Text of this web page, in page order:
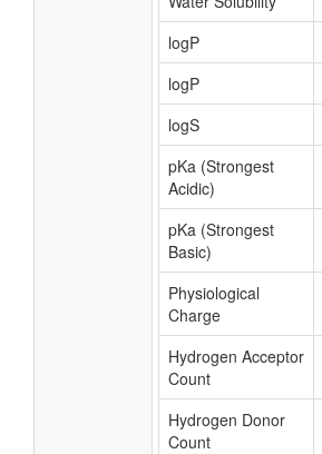
logP
logP
logS
pKa (Strongest
Acidic)
pKa (Strongest
Basic)
Physiological
Charge
Hydrogen Acceptor
Count
Hydrogen Donor
Count